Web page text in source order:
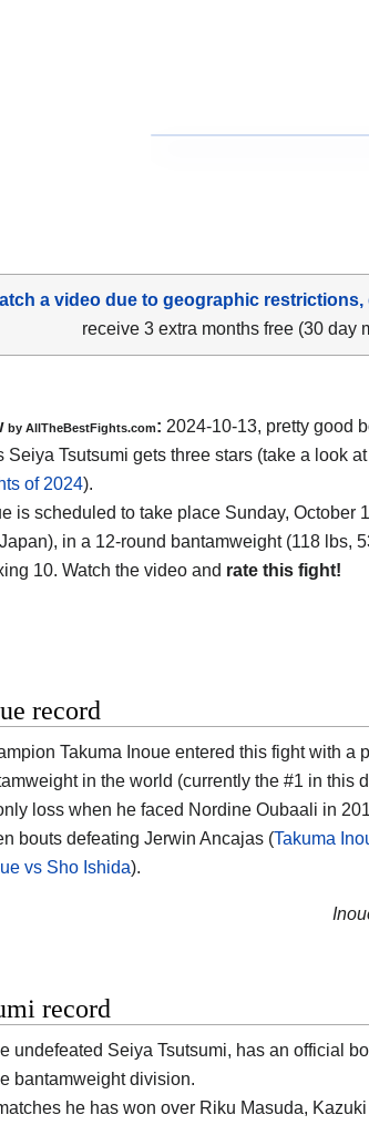
a video due to geographic
receive 3 extra months free (30 day
by AllTheBestFights.com: 2024-10-13, pretty good
Seiya Tsutsumi gets three stars (take a look
of 2024).
is scheduled to take place Sunday, October
, in a 12-round bantamweight (118 lbs,
10. Watch the video and rate this fight!
record
Takuma Inoue entered this fight with a
in the world (currently the #1 in this
loss when he faced Nordine Oubaali in
bouts defeating Jerwin Ancajas (Takuma
vs Sho Ishida).
record
undefeated Seiya Tsutsumi, has an official
bantamweight division.
he has won over Riku Masuda,